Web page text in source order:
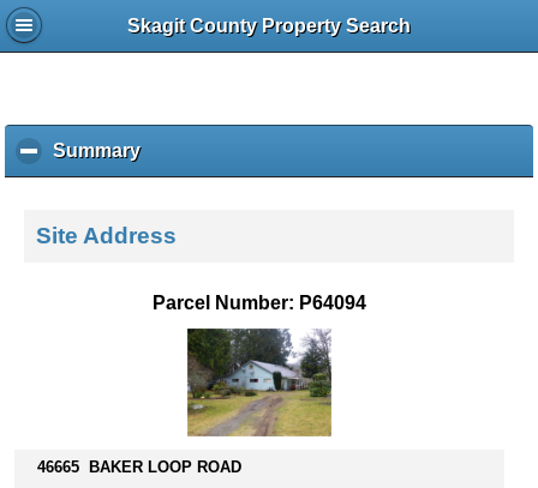
Skagit County Property Search
Summaryc
l
k
s
Site Address
Parcel Number: P64094
46665 BAKER LOOP ROAD